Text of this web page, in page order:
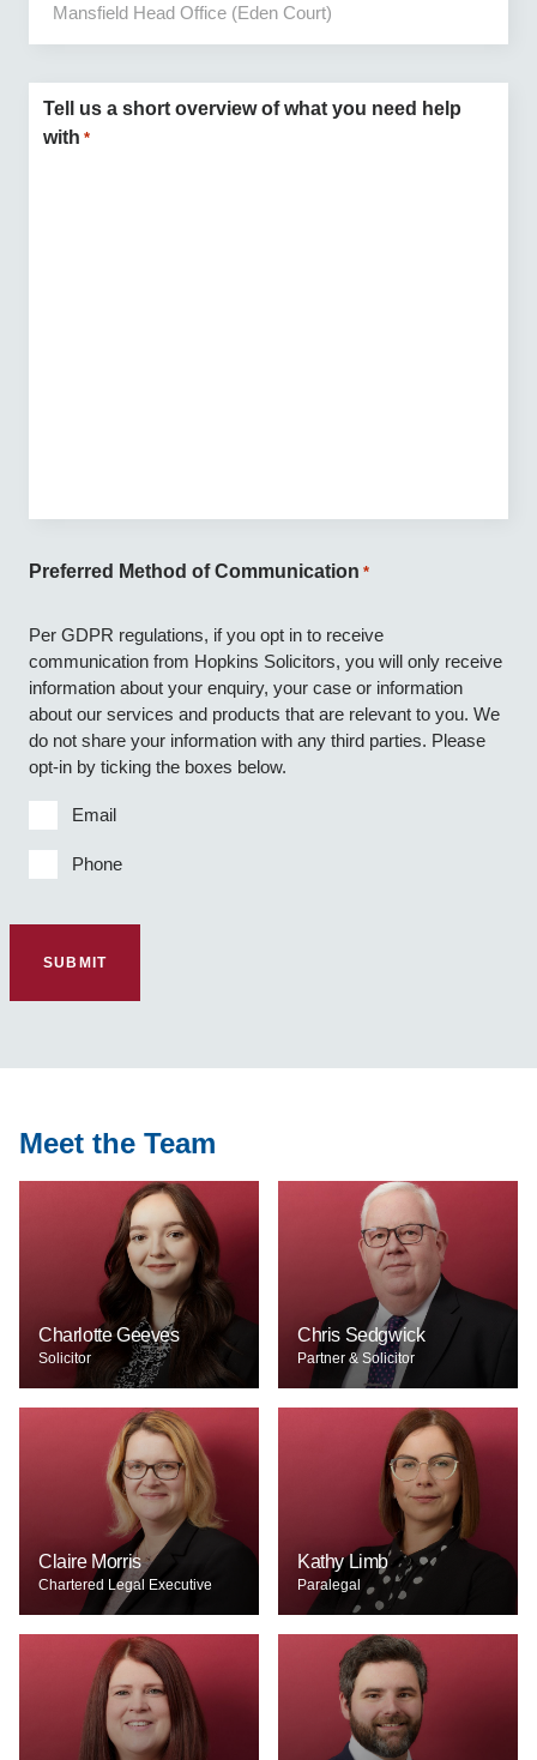
Tell us a short overview of what you need help
with *
Preferred Method of Communication *
Per GDPR regulations, if you opt in to receive
communication from Hopkins Solicitors, you will only receive
information about your enquiry, your case or information
about our services and products that are relevant to you. We
do not share your information with any third parties. Please
opt-in by ticking the boxes below.
Email
Phone
Meet the Team
Charlotte Geeves
Solicitor
Chris Sedgwick
Partner & Solicitor
Claire Morris
Chartered Legal Executive
Kathy Limb
Paralegal